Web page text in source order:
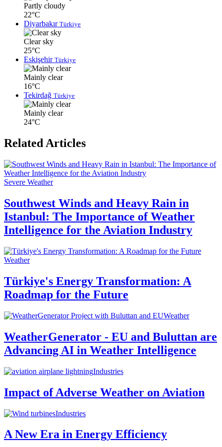
Partly cloudy
22°C
Diyarbakır Türkiye
Clear sky
25°C
Eskişehir Türkiye
Mainly clear
16°C
Tekirdağ Türkiye
Mainly clear
24°C
Related Articles
Severe Weather
Southwest Winds and Heavy Rain in
Istanbul: The Importance of Weather
Intelligence for the Aviation Industry
Weather
Türkiye's Energy Transformation: A
Roadmap for the Future
Weather
WeatherGenerator - EU and Buluttan are
Advancing AI in Weather Intelligence
Industries
Impact of Adverse Weather on Aviation
Industries
A New Era in Energy Efficiency